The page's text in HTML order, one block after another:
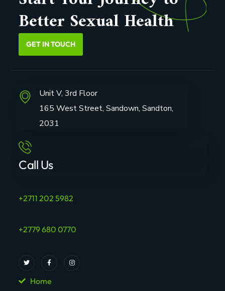
Better Sexual Health
GET IN TOUCH
Unit V, 3rd Floor
165 West Street, Sandown, Sandton,
2031
Call Us
+2711 202 5982
+2779 680 0770
Home